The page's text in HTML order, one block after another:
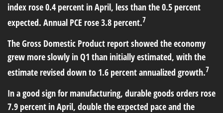
index rose 0.4 percent in April, less than the 0.5 percent
expected. Annual PCE rose 3.8 percent.7
The Gross Domestic Product report showed the economy
grew more slowly in Q1 than initially estimated, with the
estimate revised down to 1.6 percent annualized growth.7
In a good sign for manufacturing, durable goods orders rose
7.9 percent in April, double the expected pace and the